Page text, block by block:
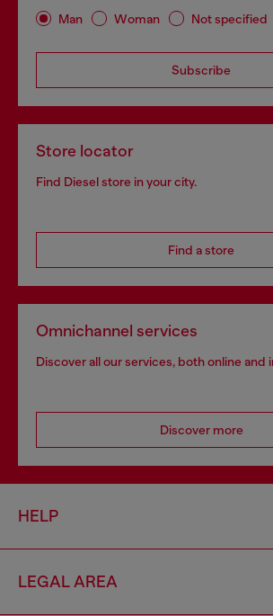
Man Woman Not specified
Subscribe
Store locator
Find Diesel store in your city.
Find a store
Omnichannel services
Discover all our services, both online and
Discover more
HELP
LEGAL AREA